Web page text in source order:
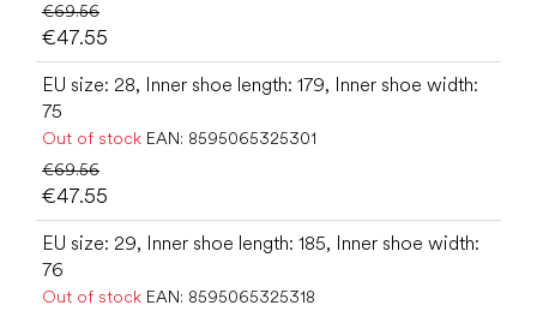
€69.56
€47.55
EU size: 28, Inner shoe length: 179, Inner shoe width:
75
Out of stock EAN: 8595065325301
€69.56
€47.55
EU size: 29, Inner shoe length: 185, Inner shoe width:
76
Out of stock EAN: 8595065325318